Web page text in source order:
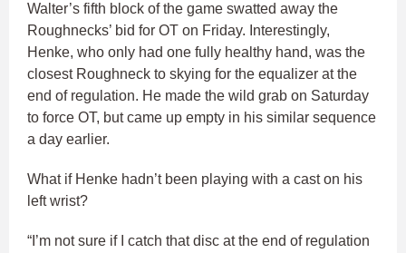
Walter’s fifth block of the game swatted away the
Roughnecks’ bid for OT on Friday. Interestingly,
Henke, who only had one fully healthy hand, was the
closest Roughneck to skying for the equalizer at the
end of regulation. He made the wild grab on Saturday
to force OT, but came up empty in his similar sequence
a day earlier.
What if Henke hadn’t been playing with a cast on his
left wrist?
“I’m not sure if I catch that disc at the end of regulation